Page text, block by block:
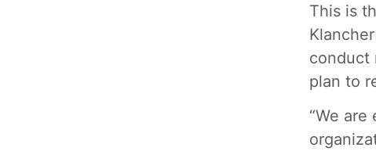
This is
conduct
plan to
“We